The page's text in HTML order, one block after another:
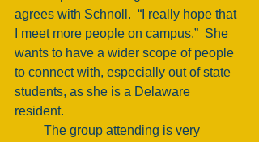
agrees with Schnoll.  “I really hope that
I meet more people on campus.”  She
wants to have a wider scope of people
to connect with, especially out of state
students, as she is a Delaware
resident.